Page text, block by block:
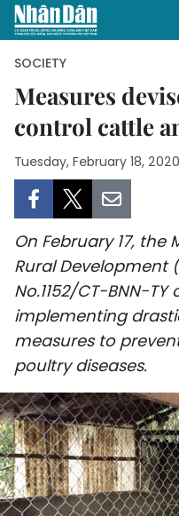
SCI-
SOCIETY
Measures
control cattle
Tuesday, February 18,
On February 17,
Rural Development
No.1152/CT-BNN-
implementing
measures to
poultry diseases.